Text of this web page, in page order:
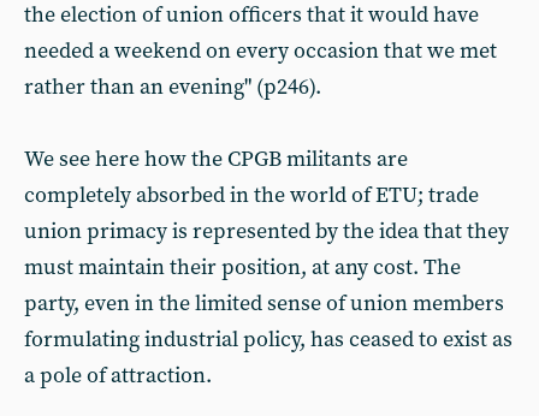
the election of union officers that it would have
needed a weekend on every occasion that we met
rather than an evening" (p246).
We see here how the CPGB militants are
completely absorbed in the world of ETU; trade
union primacy is represented by the idea that they
must maintain their position, at any cost. The
party, even in the limited sense of union members
formulating industrial policy, has ceased to exist as
a pole of attraction.